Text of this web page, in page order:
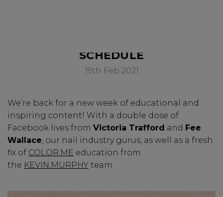
SCHEDULE
19th Feb 2021
We’re back for a new week of educational and
inspiring content! With a double dose of
Facebook lives from Victoria Trafford and Fee
Wallace , our nail industry gurus, as well as a fresh
fix of COLOR.ME education from
the KEVIN.MURPHY team.